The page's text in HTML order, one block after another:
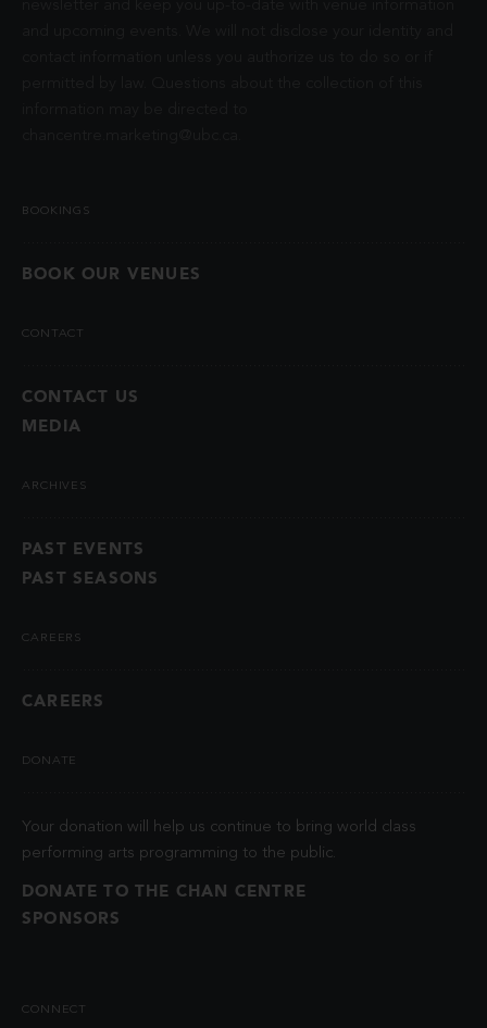
BOOKINGS
BOOK OUR VENUES
CONTACT
CONTACT US
MEDIA
ARCHIVES
PAST EVENTS
PAST SEASONS
CAREERS
CAREERS
DONATE
Your donation will help us continue to bring world class
performing arts programming to the public.
DONATE TO THE CHAN CENTRE
SPONSORS
CONNECT